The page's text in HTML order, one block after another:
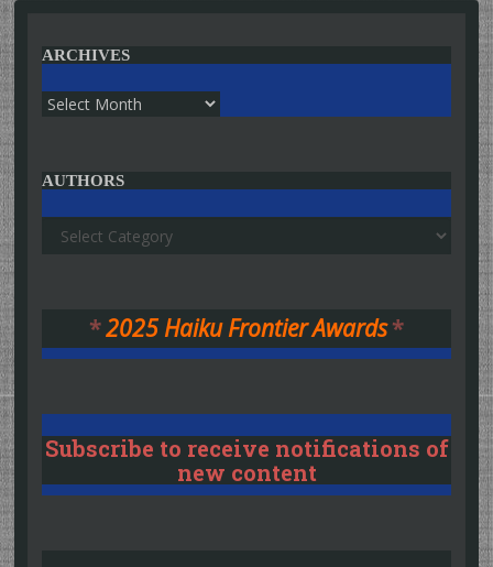
ARCHIVES
Archives
AUTHORS
Authors
*2025 Haiku Frontier Awards*
Subscribe to receive notifications of
new content